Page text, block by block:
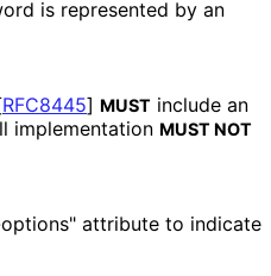
is represented by an
RFC8445] MUST include an
implementation MUST NOT
attribute to indicate